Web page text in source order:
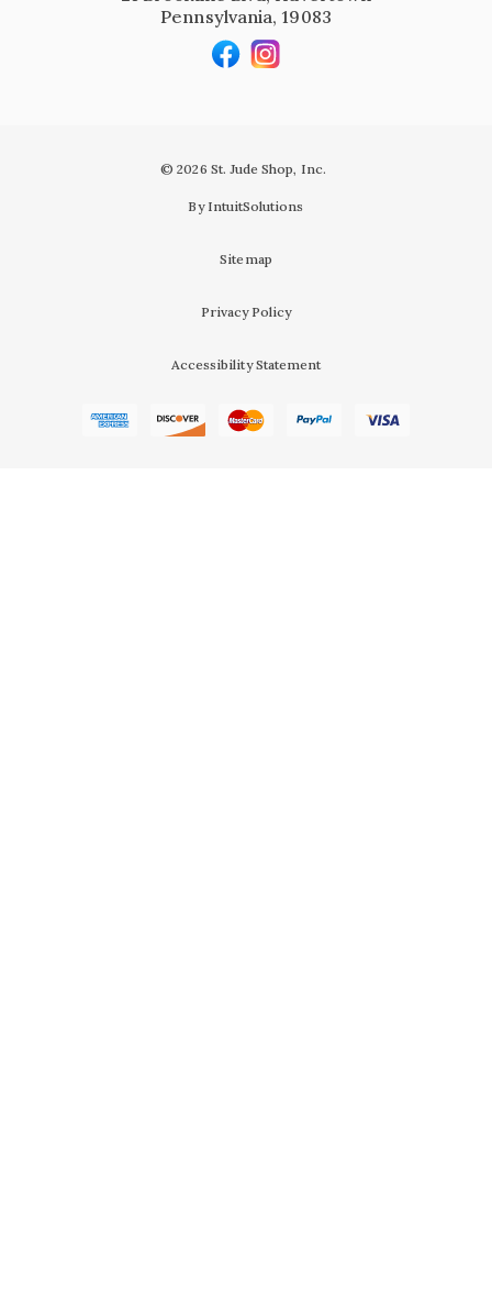
Pennsylvania, 19083
© 2026 St. Jude Shop, Inc.
By IntuitSolutions
Sitemap
Privacy Policy
Accessibility Statement